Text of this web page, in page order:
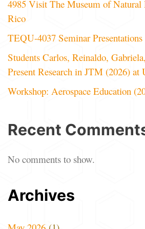
4985 Visit The Museum of
Rico
TEQU-4037 Seminar
Students Carlos, Reinaldo,
Present Research in JTM (2026) at
Workshop: Aerospace Education
Recent
No comments to show.
Archives